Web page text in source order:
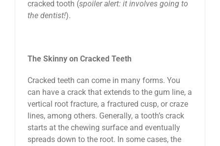
cracked tooth (spoiler alert: it involves going to
the dentist!).
The Skinny on Cracked Teeth
Cracked teeth can come in many forms. You
can have a crack that extends to the gum line, a
vertical root fracture, a fractured cusp, or craze
lines, among others. Generally, a tooth’s crack
starts at the chewing surface and eventually
spreads down to the root. In some cases, the